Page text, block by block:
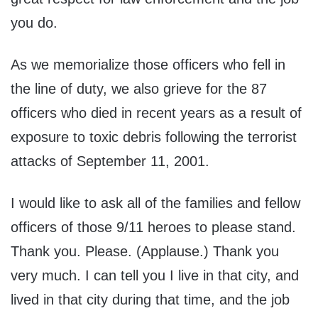
you do.
As we memorialize those officers who fell in
the line of duty, we also grieve for the 87
officers who died in recent years as a result of
exposure to toxic debris following the terrorist
attacks of September 11, 2001.
I would like to ask all of the families and fellow
officers of those 9/11 heroes to please stand.
Thank you. Please. (Applause.) Thank you
very much. I can tell you I live in that city, and
lived in that city during that time, and the job